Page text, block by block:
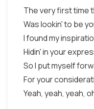
The very first time
Was lookin' to be
I found my
Hidin' in your
So I put myself
For your
Yeah, yeah, yeah,